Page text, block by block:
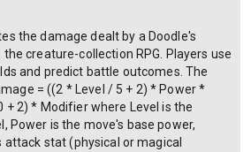
the damage dealt by a Doodle's
creature-collection RPG. Players use
and predict battle outcomes. The
= ((2 * Level / 5 + 2) * Power *
2) * Modifier where Level is the
Power is the move's base power,
stat (physical or magical